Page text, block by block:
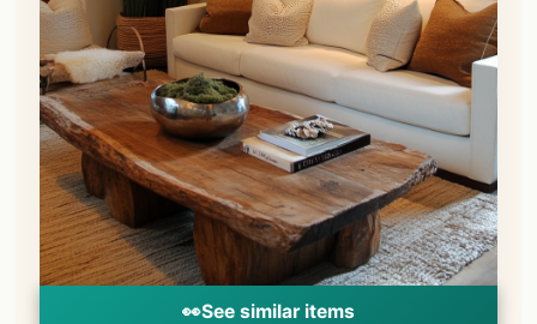
👀See similar items